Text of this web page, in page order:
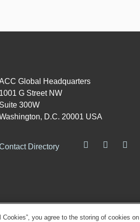
Global Headquarters
1001 G Street NW
Suite 300W
D.C. 20001 USA
Directory
Cookies”, you agree to the storing of cookies